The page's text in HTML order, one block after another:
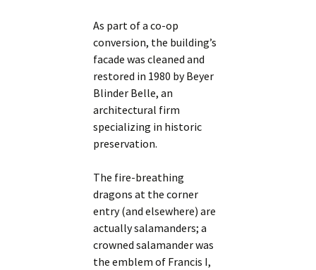
As part of a co-op
conversion, the building’s
facade was cleaned and
restored in 1980 by Beyer
Blinder Belle, an
architectural firm
specializing in historic
preservation.
The fire-breathing
dragons at the corner
entry (and elsewhere) are
actually salamanders; a
crowned salamander was
the emblem of Francis I,